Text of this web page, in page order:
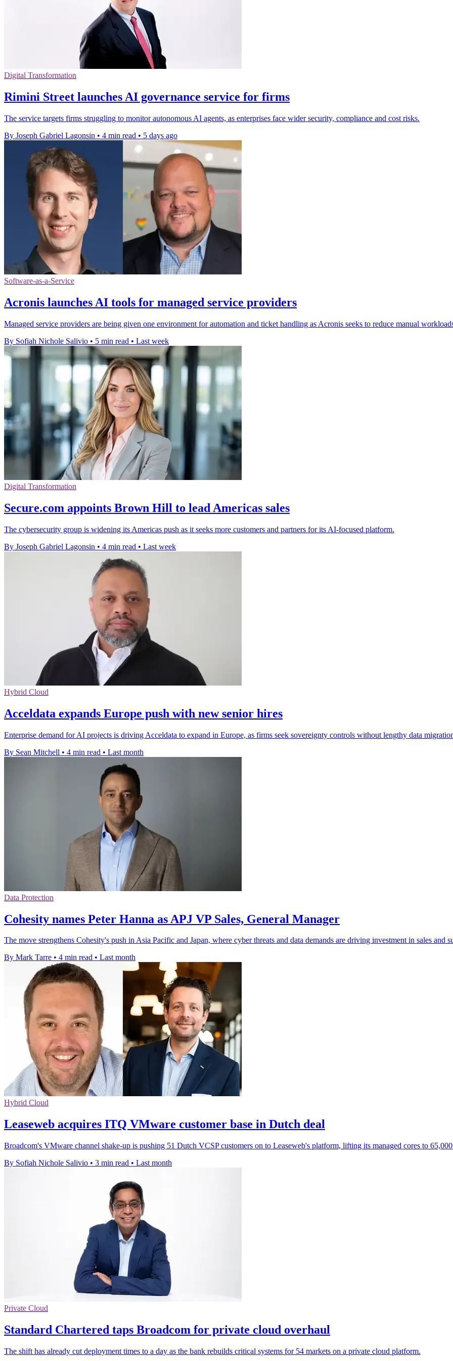
Digital Transformation
Rimini Street launches AI governance service for firms
The service targets firms struggling to monitor autonomous AI agents, as enterprises face wider security, compliance and cost risks.
By Joseph Gabriel Lagonsin • 4 min read • 5 days ago
Software-as-a-Service
Acronis launches AI tools for managed service providers
Managed service providers are being given one environment for automation and ticket handling as Acronis seeks to reduce manual
By Sofiah Nichole Salivio • 5 min read • Last week
Digital Transformation
Secure.com appoints Brown Hill to lead Americas sales
The cybersecurity group is widening its Americas push as it seeks more customers and partners for its AI-focused platform.
By Joseph Gabriel Lagonsin • 4 min read • Last week
Hybrid Cloud
Acceldata expands Europe push with new senior hires
Enterprise demand for AI projects is driving Acceldata to expand in Europe, as firms seek sovereignty controls without lengthy data
By Sean Mitchell • 4 min read • Last month
Data Protection
Cohesity names Peter Hanna as APJ VP Sales, General Manager
The move strengthens Cohesity's push in Asia Pacific and Japan, where cyber threats and data demands are driving investment in sales and
By Mark Tarre • 4 min read • Last month
Hybrid Cloud
Leaseweb acquires ITQ VMware customer base in Dutch deal
Broadcom's VMware channel shake-up is pushing 51 Dutch VCSP customers on to Leaseweb's platform, lifting its managed cores to
By Sofiah Nichole Salivio • 3 min read • Last month
Private Cloud
Standard Chartered taps Broadcom for private cloud overhaul
The shift has already cut deployment times to a day as the bank rebuilds critical systems for 54 markets on a private cloud platform.